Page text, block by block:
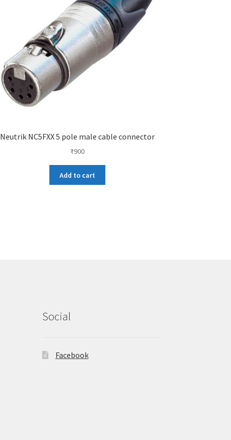
Neutrik NC5FXX 5 pole male cable connector
₹900
Add to cart
Social
Facebook